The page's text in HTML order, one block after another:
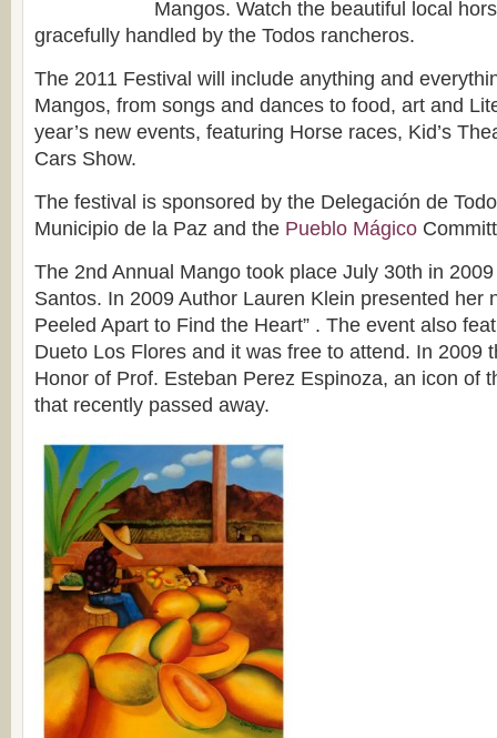
Mangos. Watch the beautiful local
gracefully handled by the Todos rancheros.
The 2011 Festival will include anything and
Mangos, from songs and dances to food, art and
year’s new events, featuring Horse races, Kid’s
Cars Show.
The festival is sponsored by the Delegación de
Municipio de la Paz and the Pueblo Mágico
The 2nd Annual Mango took place July 30th in
Santos. In 2009 Author Lauren Klein presented her
Peeled Apart to Find the Heart” . The event also
Dueto Los Flores and it was free to attend. In 2009
Honor of Prof. Esteban Perez Espinoza, an icon of
that recently passed away.